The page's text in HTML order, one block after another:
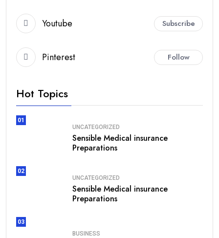
Youtube Subscribe
Pinterest Follow
Hot Topics
01
UNCATEGORIZED
Sensible Medical insurance
Preparations
02
UNCATEGORIZED
Sensible Medical insurance
Preparations
03
BUSINESS